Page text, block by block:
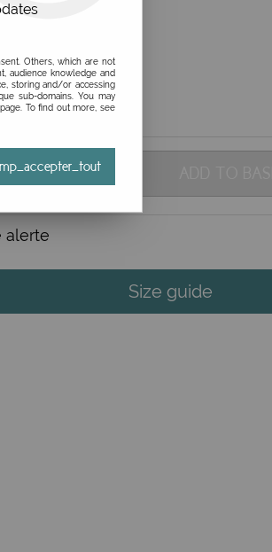
your opinion!
alerte
Size guide
Others, which are not
audience knowledge and
storing and/or accessing
sub-domains. You may
To find out more, see